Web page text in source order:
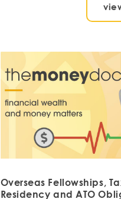
Overseas Fellowships,
Residency and ATO